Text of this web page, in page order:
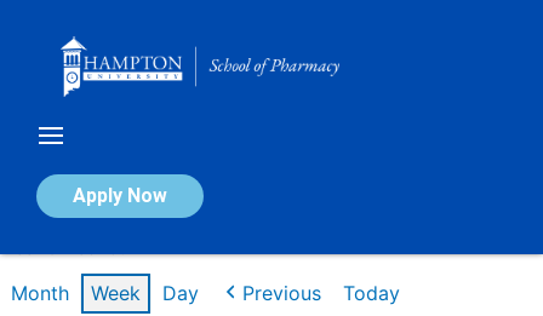
Apply Now
Calendar of Events
Month Week Day Previous Today